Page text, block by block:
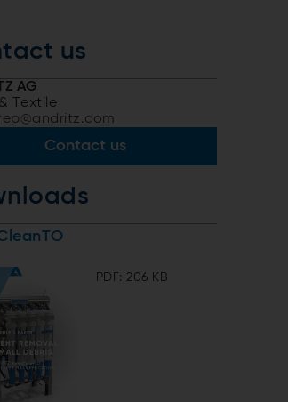
us
AG
Textile
Contact us
PDF: 206 KB